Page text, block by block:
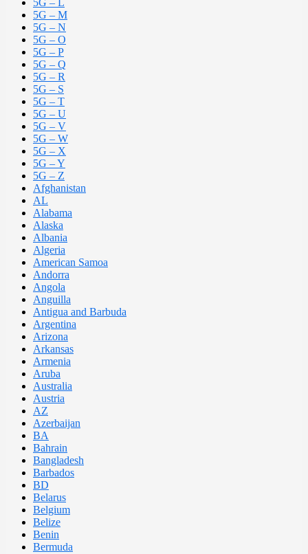
5G – L
5G – M
5G – N
5G – O
5G – P
5G – Q
5G – R
5G – S
5G – T
5G – U
5G – V
5G – W
5G – X
5G – Y
5G – Z
Afghanistan
AL
Alabama
Alaska
Albania
Algeria
American Samoa
Andorra
Angola
Anguilla
Antigua and Barbuda
Argentina
Arizona
Arkansas
Armenia
Aruba
Australia
Austria
AZ
Azerbaijan
BA
Bahrain
Bangladesh
Barbados
BD
Belarus
Belgium
Belize
Benin
Bermuda